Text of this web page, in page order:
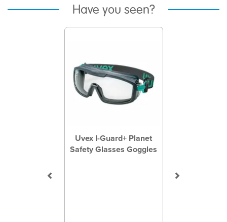
Have you seen?
Uvex I-Guard+ Planet
Safety Glasses Goggles
Previous